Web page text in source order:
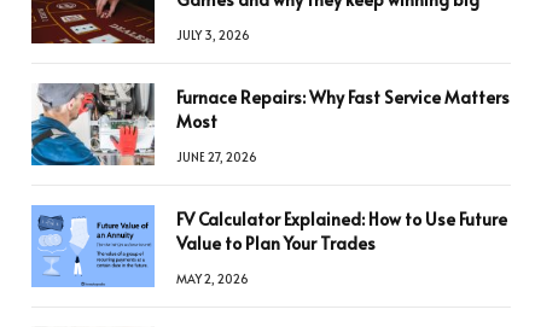
JULY 3, 2026
Furnace Repairs: Why Fast Service Matters
Most
JUNE 27, 2026
FV Calculator Explained: How to Use Future
Value to Plan Your Trades
MAY 2, 2026